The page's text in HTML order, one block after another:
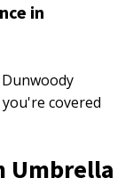
in
covered
Umbrella